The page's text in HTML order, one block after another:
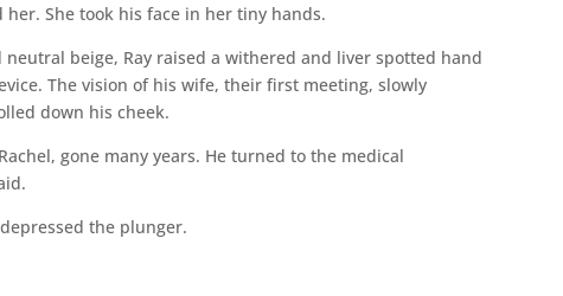
She took his face in her tiny hands.
beige, Ray raised a withered and liver spotted hand
The vision of his wife, their first meeting, slowly
down his cheek.
gone many years. He turned to the medical
the plunger.